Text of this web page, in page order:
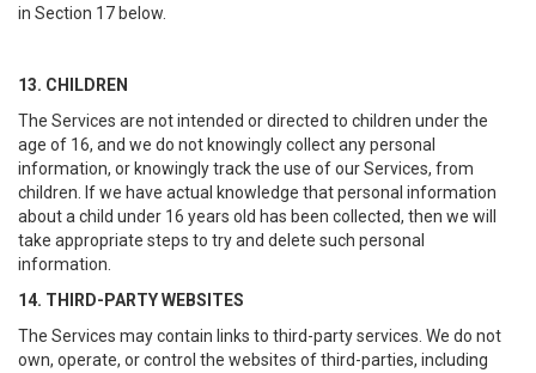
in Section 17 below.
13. CHILDREN
The Services are not intended or directed to children under the
age of 16, and we do not knowingly collect any personal
information, or knowingly track the use of our Services, from
children. If we have actual knowledge that personal information
about a child under 16 years old has been collected, then we will
take appropriate steps to try and delete such personal
information.
14. THIRD-PARTY WEBSITES
The Services may contain links to third-party services. We do not
own, operate, or control the websites of third-parties, including